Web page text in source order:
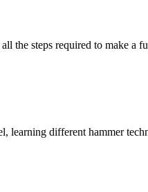
steps required to make a
learning different hammer